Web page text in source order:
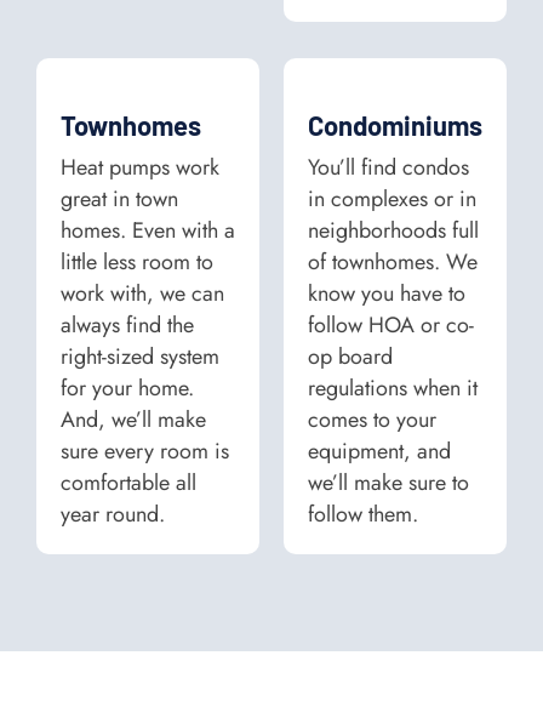
Townhomes
Heat pumps work
great in town
homes. Even with a
little less room to
work with, we can
always find the
right-sized system
for your home.
And, we’ll make
sure every room is
comfortable all
year round.
Condominiums
You’ll find condos
in complexes or in
neighborhoods full
of townhomes. We
know you have to
follow HOA or co-
op board
regulations when it
comes to your
equipment, and
we’ll make sure to
follow them.